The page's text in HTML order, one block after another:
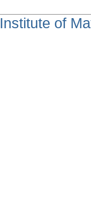
Institute of